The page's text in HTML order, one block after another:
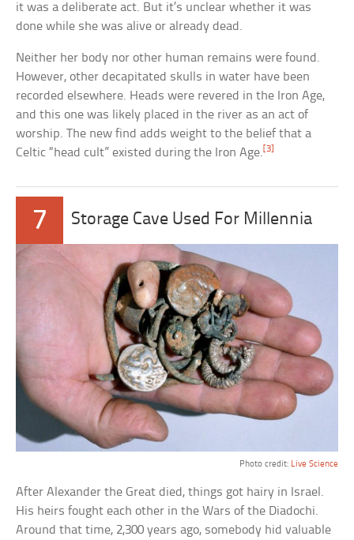
it was a deliberate act. But it’s unclear whether it was
done while she was alive or already dead.
Neither her body nor other human remains were found.
However, other decapitated skulls in water have been
recorded elsewhere. Heads were revered in the Iron Age,
and this one was likely placed in the river as an act of
worship. The new find adds weight to the belief that a
Celtic “head cult” existed during the Iron Age.[3]
7 Storage Cave Used For Millennia
Photo credit: Live Science
After Alexander the Great died, things got hairy in Israel.
His heirs fought each other in the Wars of the Diadochi.
Around that time, 2,300 years ago, somebody hid valuable